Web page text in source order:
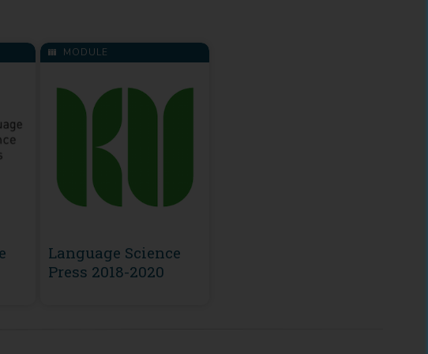
MODULE
Language Science
Press 2018-2020